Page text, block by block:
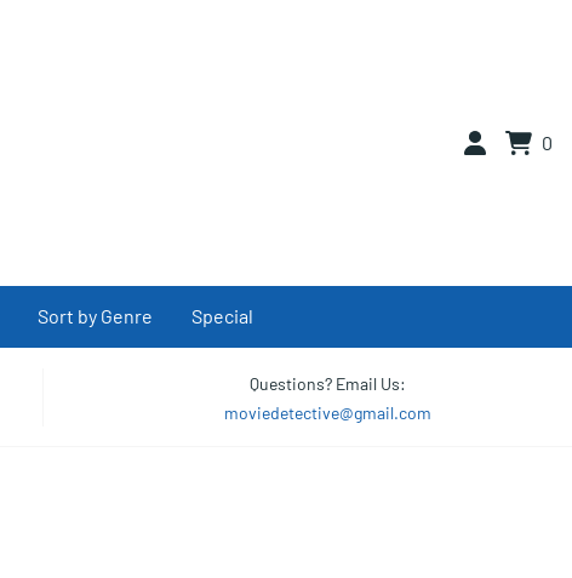
0
Sort by Genre Special
Questions? Email Us:
moviedetective@gmail.com